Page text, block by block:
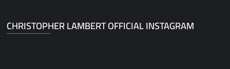
CHRISTOPHER LAMBERT OFFICIAL INSTAGRAM